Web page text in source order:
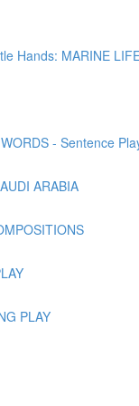
Hands: MARINE
- Sentence
ARABIA
PLAY